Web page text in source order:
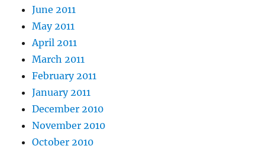
June 2011
May 2011
April 2011
March 2011
February 2011
January 2011
December 2010
November 2010
October 2010